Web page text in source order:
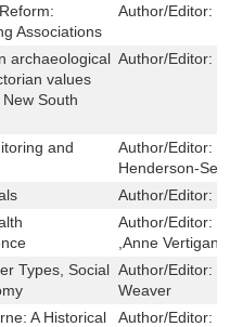
Associations
Author/Editor:
archaeological
values
South
Author/Editor:
and
Author/Editor:
Henderson-
Author/Editor:
Author/Editor:
,Anne Vertigan
Types, Social Author/Editor:
Weaver
A Historical
Author/Editor: